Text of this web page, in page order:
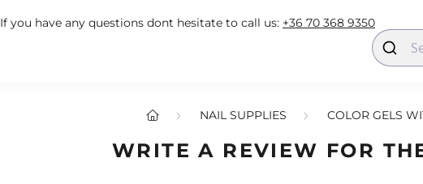
If you have any questions dont hesitate to call us: +36 70 368 9350
NAIL SUPPLIES COLOR GELS
WRITE A REVIEW FOR